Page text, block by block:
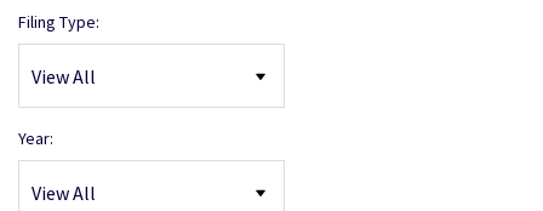
Filing Type:
Year: